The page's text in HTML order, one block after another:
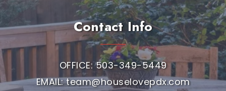
Contact Info
OFFICE: 503-349-5449
EMAIL:team@houselovepdx.com